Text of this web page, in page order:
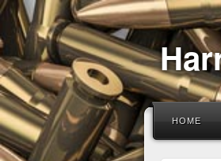
HOME